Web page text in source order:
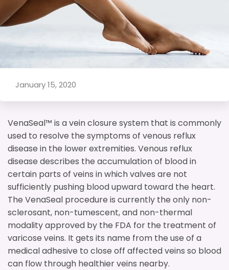
January 15, 2020
VenaSeal™ is a vein closure system that is commonly
used to resolve the symptoms of venous reflux
disease in the lower extremities. Venous reflux
disease describes the accumulation of blood in
certain parts of veins in which valves are not
sufficiently pushing blood upward toward the heart.
The VenaSeal procedure is currently the only non-
sclerosant, non-tumescent, and non-thermal
modality approved by the FDA for the treatment of
varicose veins. It gets its name from the use of a
medical adhesive to close off affected veins so blood
can flow through healthier veins nearby.